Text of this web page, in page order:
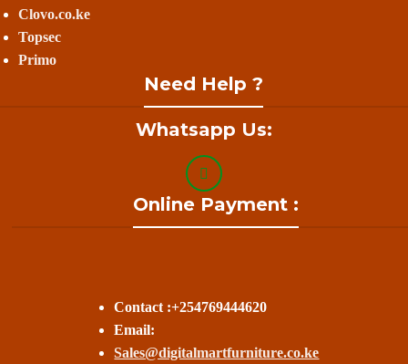
Clovo.co.ke
Topsec
Primo
Need Help ?
Whatsapp Us:
Online Payment :
Contact :+254769444620
Email:
Sales@digitalmartfurniture.co.ke